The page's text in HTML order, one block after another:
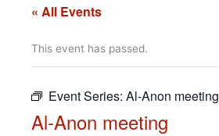
« All Events
This event has passed.
Event Series: Al-Anon meeting
Al-Anon meeting